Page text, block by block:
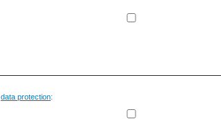
data protection: